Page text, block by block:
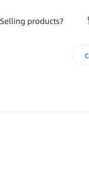
Selling products?